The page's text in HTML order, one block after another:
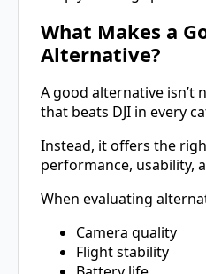
What Makes a
Alternative?
A good alternative isn’t
that beats DJI in every
Instead, it offers the
performance, usability,
When evaluating
Camera quality
Flight stability